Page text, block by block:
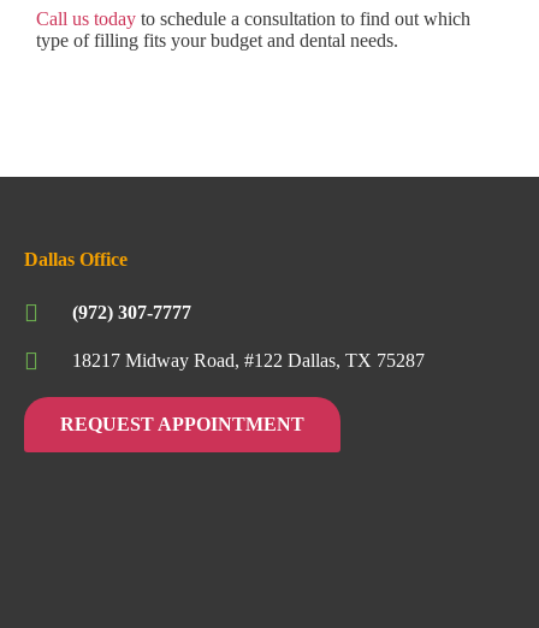
Call us today to schedule a consultation to find out which
type of filling fits your budget and dental needs.
Dallas Office
(972) 307-7777
18217 Midway Road, #122 Dallas, TX 75287
REQUEST APPOINTMENT